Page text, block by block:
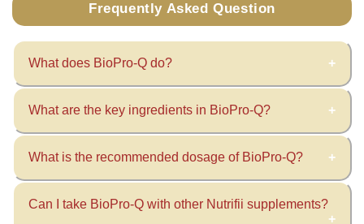
Frequently Asked Question
What does BioPro-Q do?
This supplement boosts youthful cellular energy
production by acting like a spark plug that
ignites energy generation within the cells. It’s
been formulated to enhance bioavailability for
optimal nutrient absorption.
What are the key ingredients in BioPro-Q?
Ingredients include:
Rosemary Extract
What is the recommended dosage of BioPro-Q?
Take 1 capsule twice daily, preferably with
Can I take BioPro-Q with other Nutrifii supplements?